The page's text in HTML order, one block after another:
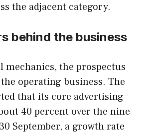
the adjacent category.
behind the business
mechanics, the prospectus
operating business. The
that its core advertising
40 percent over the nine
September, a growth rate